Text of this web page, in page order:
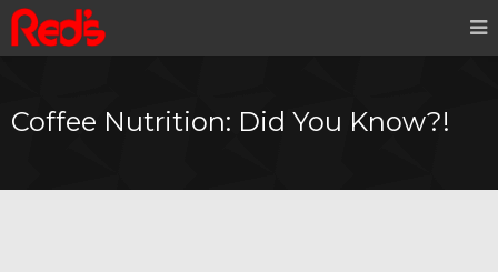
Coffee Nutrition: Did You Know?!